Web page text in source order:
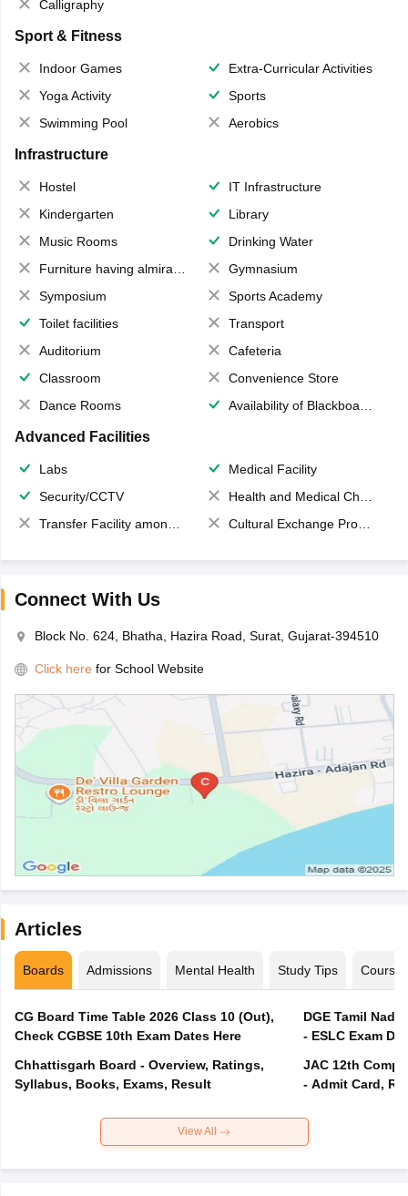
Calligraphy
Sport & Fitness
Indoor Games
Extra-Curricular Activities
Yoga Activity
Sports
Swimming Pool
Aerobics
Infrastructure
Hostel
IT Infrastructure
Kindergarten
Library
Music Rooms
Drinking Water
Furniture having almirahs/ trunks/ boxes
Gymnasium
Symposium
Sports Academy
Toilet facilities
Transport
Auditorium
Cafeteria
Classroom
Convenience Store
Dance Rooms
Availability of Blackboards
Advanced Facilities
Labs
Medical Facility
Security/CCTV
Health and Medical Check up
Transfer Facility among school chain
Cultural Exchange Program
Connect With Us
Block No. 624, Bhatha, Hazira Road, Surat, Gujarat-394510
Click here for School Website
Articles
Boards Admissions Mental Health Study Tips Courses
CG Board Time Table 2026 Class 10 (Out),
Check CGBSE 10th Exam Dates Here
Chhattisgarh Board - Overview, Ratings,
Syllabus, Books, Exams, Result
DGE Tamil
- ESLC Exam
JAC 12th
- Admit Card,
View All